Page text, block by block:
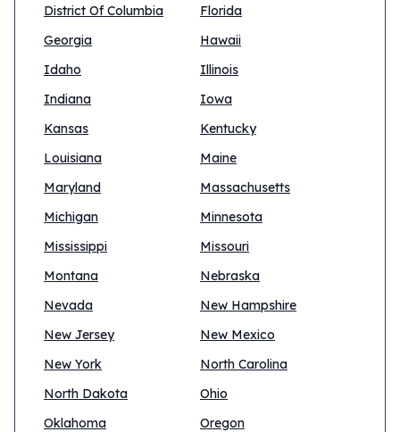
District Of Columbia
Florida
Georgia
Hawaii
Idaho
Illinois
Indiana
Iowa
Kansas
Kentucky
Louisiana
Maine
Maryland
Massachusetts
Michigan
Minnesota
Mississippi
Missouri
Montana
Nebraska
Nevada
New Hampshire
New Jersey
New Mexico
New York
North Carolina
North Dakota
Ohio
Oklahoma
Oregon